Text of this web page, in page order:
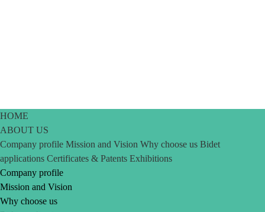
HOME
ABOUT US
Company profile Mission and Vision Why choose us Bidet
applications Certificates & Patents Exhibitions
Company profile
Mission and Vision
Why choose us